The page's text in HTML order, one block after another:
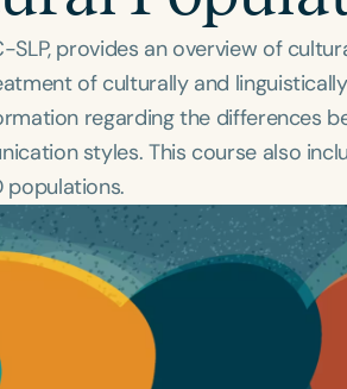
SLP, provides an overview of
of culturally and
regarding the differences
styles. This course also
populations.